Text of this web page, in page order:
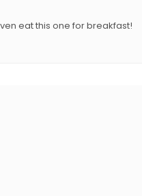
eat this one for breakfast!